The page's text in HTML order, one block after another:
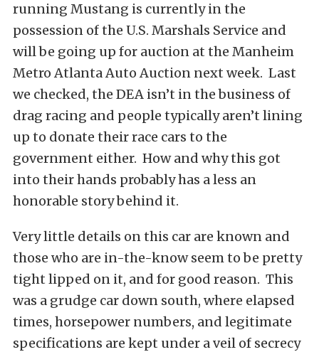
running Mustang is currently in the
possession of the U.S. Marshals Service and
will be going up for auction at the Manheim
Metro Atlanta Auto Auction next week. Last
we checked, the DEA isn’t in the business of
drag racing and people typically aren’t lining
up to donate their race cars to the
government either. How and why this got
into their hands probably has a less an
honorable story behind it.
Very little details on this car are known and
those who are in-the-know seem to be pretty
tight lipped on it, and for good reason. This
was a grudge car down south, where elapsed
times, horsepower numbers, and legitimate
specifications are kept under a veil of secrecy